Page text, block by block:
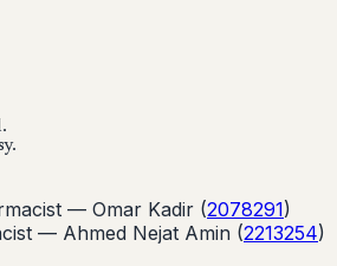
— Omar Kadir (2078291)
— Ahmed Nejat Amin (2213254)